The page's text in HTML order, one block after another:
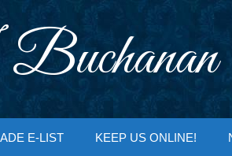
E-LIST KEEP US ONLINE!